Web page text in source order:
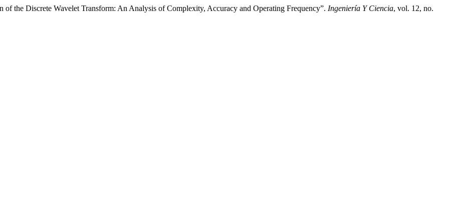
the Discrete Wavelet Transform: An Analysis of Complexity, Accuracy and Operating Frequency”. Ingeniería Y Ciencia, vol. 12, no.